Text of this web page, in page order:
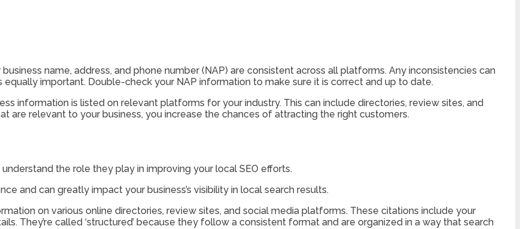
name, address, and phone number (NAP) are consistent across all platforms. Any inconsistencies can
important. Double-check your NAP information to make sure it is correct and up to date.
information is listed on relevant platforms for your industry. This can include directories, review sites, and
are relevant to your business, you increase the chances of attracting the right customers.
the role they play in improving your local SEO efforts.
and can greatly impact your business’s visibility in local search results.
on various online directories, review sites, and social media platforms. These citations include your
They’re called ‘structured’ because they follow a consistent format and are organized in a way that search